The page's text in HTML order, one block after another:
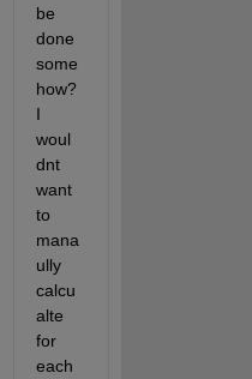
be
done
some
how?
I
woul
dnt
want
to
mana
ully
calcu
alte
for
each